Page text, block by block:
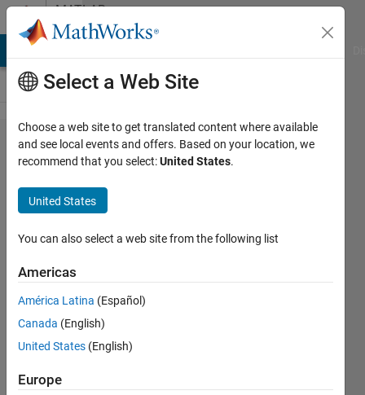
Skip to contentMATLAB
Answers
How to
create a
loop with
unknown
number of
iterations?
Mich
3 Nov
2
Select a Web Site
Choose a web site to get translated content where available
and see local events and offers. Based on your location, we
recommend that you select:United States.
United States
You can also select a web site from the following list
Americas
América Latina (Español)
Canada (English)
United States (English)
Europe